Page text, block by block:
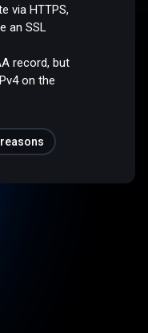
via HTTPS,
an SSL
record, but
on the